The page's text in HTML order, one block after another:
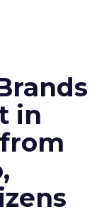
in